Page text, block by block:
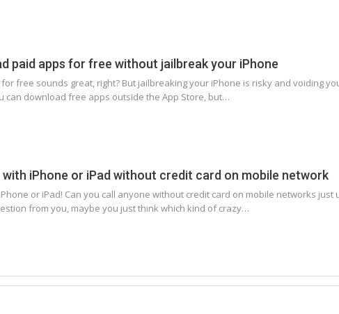
paid apps for free without jailbreak your iPhone
free sounds great, right? But jailbreaking your iPhone is risky and voiding
can download free apps outside the App Store, but…
iPhone or iPad without credit card on mobile network
or iPad! Can you call anyone without credit card on mobile networks
from you, maybe you just think which kind of crazy…